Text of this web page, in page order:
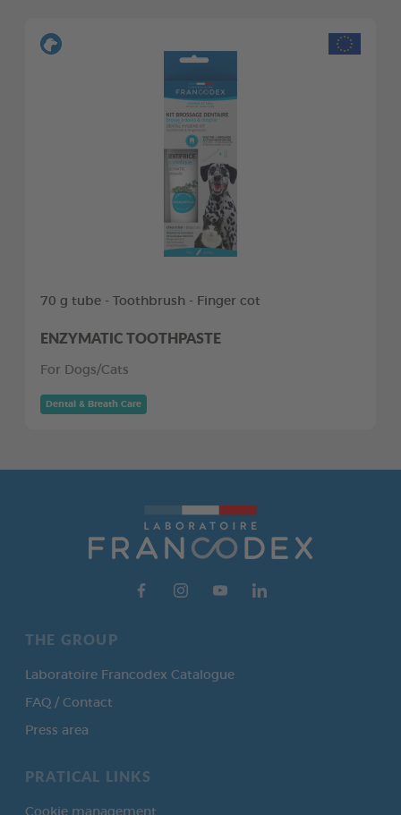
70 g tube - Toothbrush - Finger cot
ENZYMATIC TOOTHPASTE
For Dogs/Cats
Dental & Breath Care
THE GROUP
Laboratoire Francodex Catalogue
FAQ / Contact
Press area
PRATICAL LINKS
Cookie management